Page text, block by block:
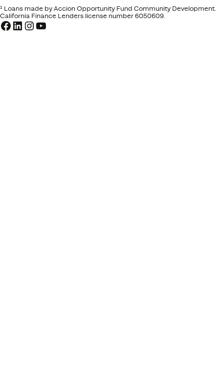
¹ Loans made by Accion Opportunity Fund Community Development.
California Finance Lenders license number 6050609.
Facebook
LinkedIn
Instagram
YouTube